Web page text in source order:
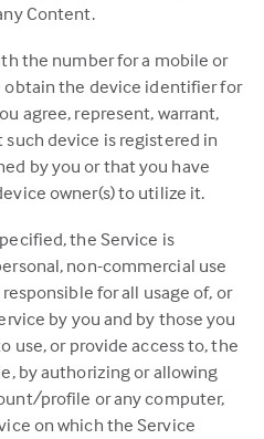
Content.
the number for a mobile or
obtain the device identifier for
agree, represent, warrant,
device is registered in
by you or that you have
owner(s) to utilize it.
the Service is
non-commercial use
for all usage of, or
by you and by those you
use, or provide access to, the
by authorizing or allowing
profile or any computer,
on which the Service